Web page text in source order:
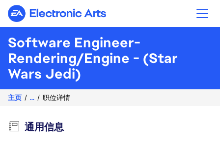
Electronic Arts
Software Engineer-
Rendering/Engine - (Star
Wars Jedi)
主页 ... 职位详情
通用信息